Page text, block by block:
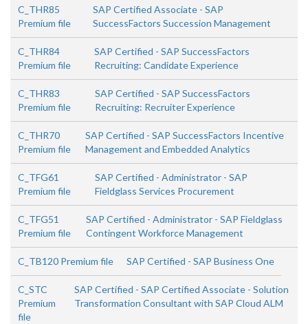
C_THR85
Premium file
SAP Certified Associate - SAP
SuccessFactors Succession Management
C_THR84
Premium file
SAP Certified - SAP SuccessFactors
Recruiting: Candidate Experience
C_THR83
Premium file
SAP Certified - SAP SuccessFactors
Recruiting: Recruiter Experience
C_THR70
Premium file
SAP Certified - SAP SuccessFactors Incentive
Management and Embedded Analytics
C_TFG61
Premium file
SAP Certified - Administrator - SAP
Fieldglass Services Procurement
C_TFG51
Premium file
SAP Certified - Administrator - SAP Fieldglass
Contingent Workforce Management
C_TB120 Premium file SAP Certified - SAP Business One
C_STC
Premium
file
SAP Certified - SAP Certified Associate - Solution
Transformation Consultant with SAP Cloud ALM